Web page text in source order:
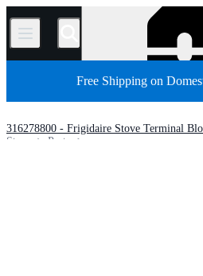
/
Free Shipping on
316278800 - Frigidaire Stove Terminal
Parts
Store